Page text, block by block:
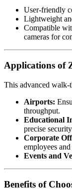
User-friendly
Lightweight
Compatible
cameras for
Applications of
This advanced walk-
Airports:
throughput.
Educational
precise
Corporate
employees
Events and
Benefits of